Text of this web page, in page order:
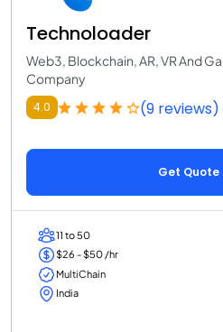
Technoloader
Web3, Blockchain, AR, VR And
Company
4.0 (9 reviews)
Get Quote
11 to 50
$26 - $50 /hr
MultiChain
India